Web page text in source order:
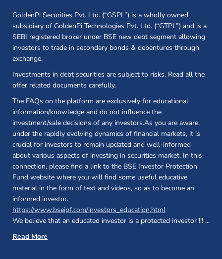
GoldenPi Securities Pvt. Ltd. (“GSPL”) is a wholly owned
subsidiary of GoldenPi Technologies Pvt. Ltd. (“GTPL”) and is a
SEBI registered broker under BSE new debt segment allowing
investors to trade in secondary bonds & debentures through
exchange.
Investments in debt securities are subject to risks. Read all the
offer related documents carefully.
The FAQs on the platform are exclusively for educational
information/knowledge and do not influence the
investment/sale decisions of any investors.As you are aware,
under the rapidly evolving dynamics of financial markets, it is
crucial for investors to remain updated and well-informed
about various aspects of investing in securities market. In this
connection, please find a link to the BSE Investor Protection
Fund website where you will find some useful educative
material in the form of text and videos, so as to become an
informed investor.
https://www.bseipf.com/investors_education.html(opens in a new
We believe that an educated investor is a protected investor !!! ...
Read More